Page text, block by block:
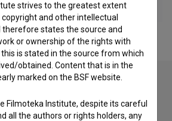
these related works
strives to the greatest extent
and other intellectual
states the source and
or ownership of the rights with
is stated in the source from which
obtained. Content that is in the
marked on the BSF website.
Filmoteka Institute, despite its careful
all the authors or rights holders, any